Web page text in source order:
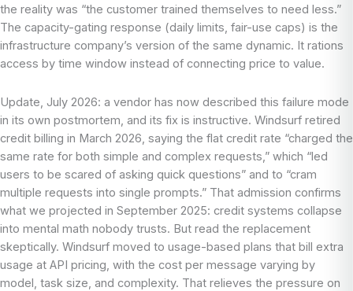
the reality was “the customer trained themselves to need less.”
The capacity-gating response (daily limits, fair-use caps) is the
infrastructure company’s version of the same dynamic. It rations
access by time window instead of connecting price to value.
Update, July 2026: a vendor has now described this failure mode
in its own postmortem, and its fix is instructive. Windsurf retired
credit billing in March 2026, saying the flat credit rate “charged the
same rate for both simple and complex requests,” which “led
users to be scared of asking quick questions” and to “cram
multiple requests into single prompts.” That admission confirms
what we projected in September 2025: credit systems collapse
into mental math nobody trusts. But read the replacement
skeptically. Windsurf moved to usage-based plans that bill extra
usage at API pricing, with the cost per message varying by
model, task size, and complexity. That relieves the pressure on